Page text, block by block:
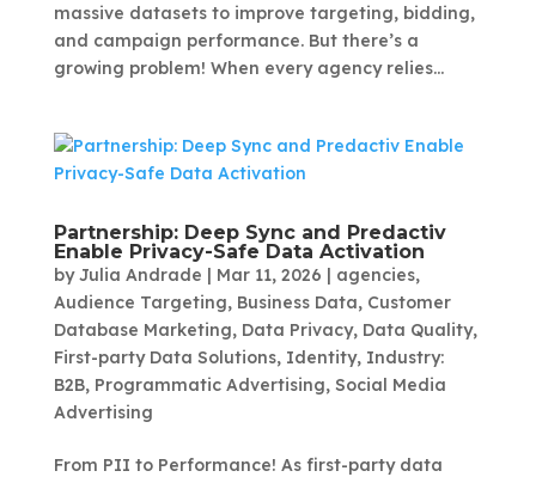
massive datasets to improve targeting, bidding,
and campaign performance. But there’s a
growing problem! When every agency relies...
Partnership: Deep Sync and Predactiv
Enable Privacy-Safe Data Activation
byJulia Andrade | Mar 11, 2026 | agencies,
Audience Targeting, Business Data, Customer
Database Marketing, Data Privacy, Data Quality,
First-party Data Solutions, Identity, Industry:
B2B, Programmatic Advertising, Social Media
Advertising
From PII to Performance! As first-party data